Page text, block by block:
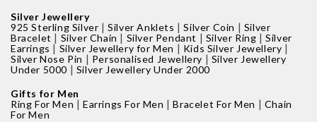
Silver Jewellery
925 Sterling Silver |Silver Anklets |Silver Coin | Silver
Bracelet | Silver Chain | Silver Pendant | Silver Ring |Silver
Earrings | Silver Jewellery for Men | Kids Silver Jewellery |
Silver Nose Pin | Personalised Jewellery | Silver Jewellery
Under 5000 | Silver Jewellery Under 2000
Gifts for Men
Ring For Men |Earrings For Men |Bracelet For Men | Chain
For Men